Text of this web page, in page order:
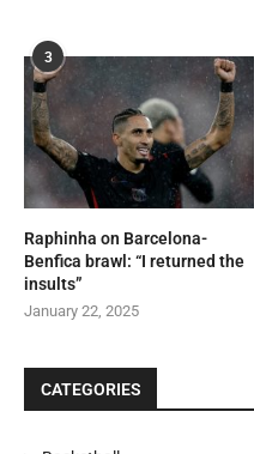
3
Raphinha on Barcelona-
Benfica brawl: “I returned the
insults”
January 22, 2025
CATEGORIES